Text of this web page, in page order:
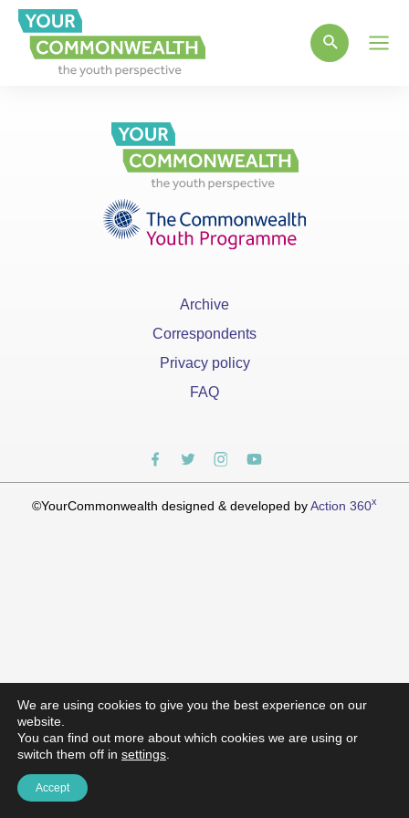
Archive
Correspondents
Privacy policy
FAQ
©YourCommonwealth designed & developed byAction 360x
We are using cookies to give you the best experience on our
website.
You can find out more about which cookies we are using or
switch them off in settings
Accept